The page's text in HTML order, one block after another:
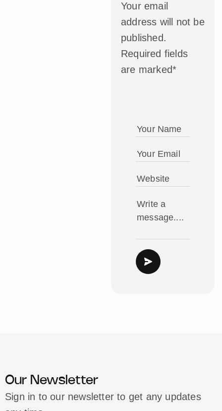
Your email
address will not be
published.
Required fields
are marked*
Our Newsletter
Sign in to our newsletter to get any updates